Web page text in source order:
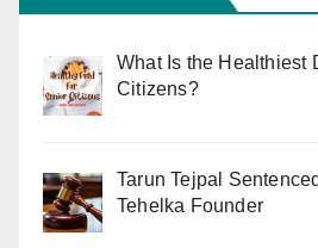
What Is the Healthiest
Citizens?
Tarun Tejpal
Tehelka Founder